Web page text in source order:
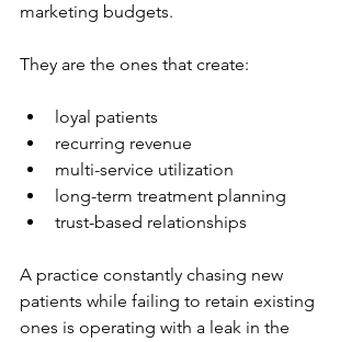
marketing budgets.
They are the ones that create:
loyal patients
recurring revenue
multi-service utilization
long-term treatment planning
trust-based relationships
A practice constantly chasing new
patients while failing to retain existing
ones is operating with a leak in the